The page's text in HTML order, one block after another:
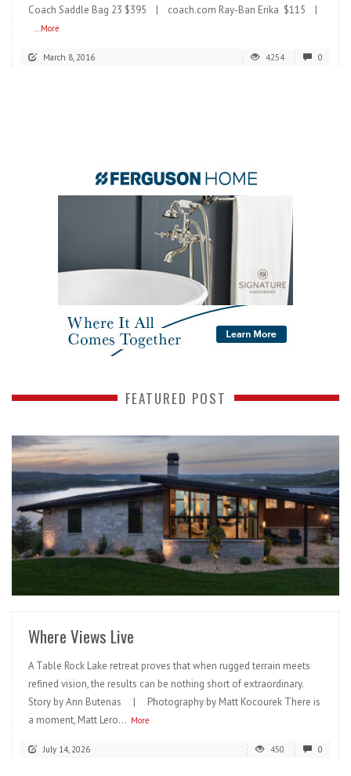
Coach Saddle Bag 23 $395 | coach.com Ray-Ban Erika $115 |
...More
March 8, 2016 4254 0
FEATURED POST
READ MORE
Where Views Live
A Table Rock Lake retreat proves that when rugged terrain meets
refined vision, the results can be nothing short of extraordinary.
Story by Ann Butenas | Photography by Matt Kocourek There is
a moment, Matt Lero... More
July 14, 2026 450 0